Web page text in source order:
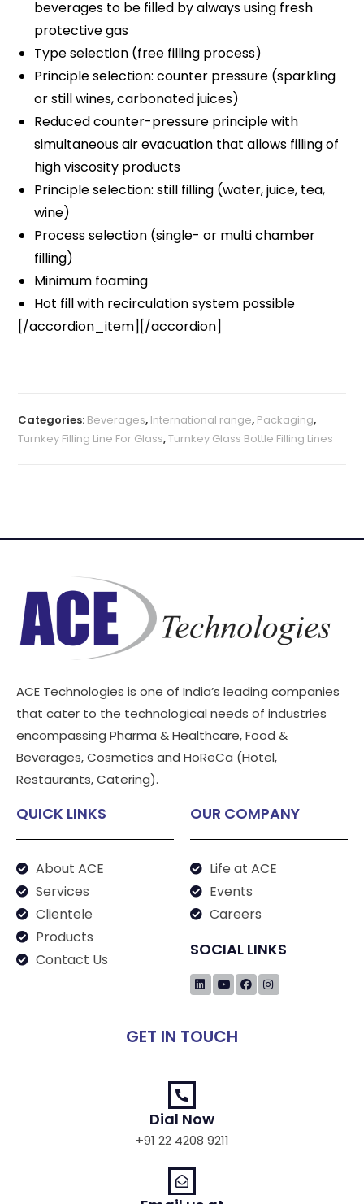
beverages to be filled by always using fresh
protective gas
Type selection (free filling process)
Principle selection: counter pressure (sparkling
or still wines, carbonated juices)
Reduced counter-pressure principle with
simultaneous air evacuation that allows filling of
high viscosity products
Principle selection: still filling (water, juice, tea,
wine)
Process selection (single- or multi chamber
filling)
Minimum foaming
Hot fill with recirculation system possible
[/accordion_item][/accordion]
Categories: Beverages, International range, Packaging,
Turnkey Filling Line For Glass,Turnkey Glass Bottle Filling Lines
ACE Technologies is one of India’s leading companies
that cater to the technological needs of industries
encompassing Pharma & Healthcare, Food &
Beverages, Cosmetics and HoReCa (Hotel,
Restaurants, Catering).
QUICK LINKS
About ACE
Services
Clientele
Products
Contact Us
OUR COMPANY
Life at ACE
Events
Careers
SOCIAL LINKS
GET IN TOUCH
Dial Now
+91 22 4208 9211